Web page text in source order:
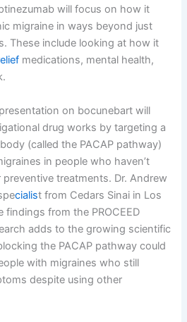
will focus on how it
migraine in ways beyond just
These include looking at how it
medications, mental health,
on bocunebart will
drug works by targeting a
(called the PACAP pathway)
in people who haven’t
treatments. Dr. Andrew
cialist from Cedars Sinai in Los
findings from the PROCEED
adds to the growing scientific
the PACAP pathway could
with migraines who still
despite using other